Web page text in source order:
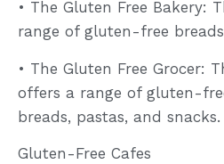
• The Gluten Free Bakery:
range of gluten-free
• The Gluten Free Grocer:
offers a range of gluten-
breads, pastas, and snacks.
Gluten-Free Cafes